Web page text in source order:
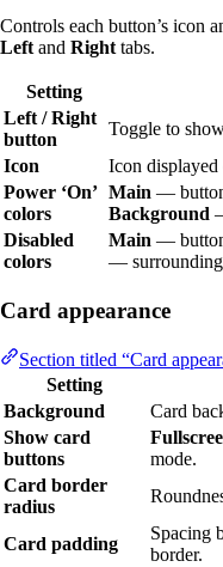
Controls each button’s icon
Left and Right tabs.
Setting
Left / Right
button
Toggle to
Icon
Icon
Power ‘On’
colors
Main —
Background
Disabled
colors
Main —
— surrounding
Card appearance
Section titled “Card
Setting
Background
Card
Show card
buttons
mode.
Card border
radius
Card padding
Spacing
border.